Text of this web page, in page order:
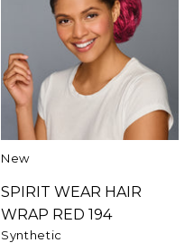
New
SPIRIT WEAR HAIR
WRAP RED 194
Synthetic